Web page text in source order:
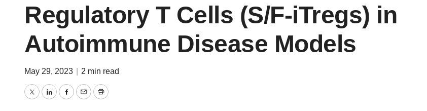
Regulatory T Cells (S/F-iTregs) in
Autoimmune Disease Models
May 29, 2023 2 min read
TwitterLinkedInFacebook
EmailPrint